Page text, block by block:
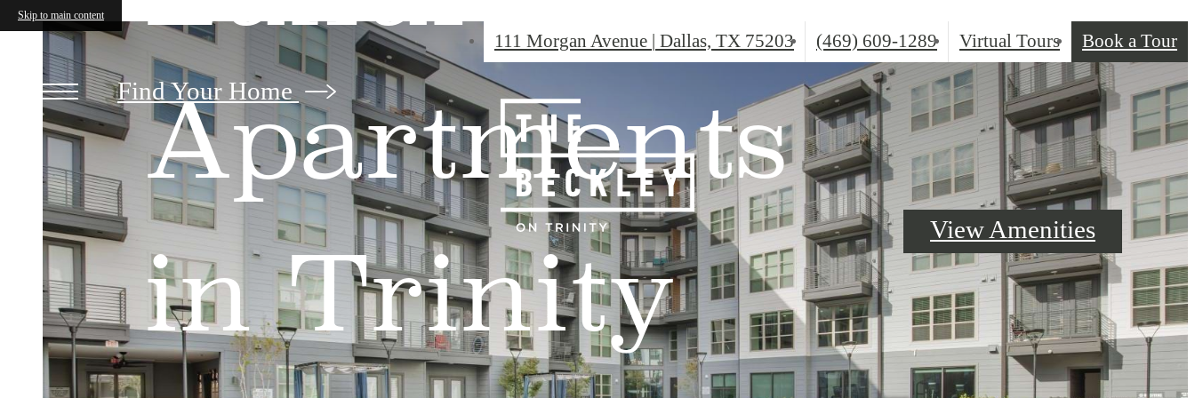
Skip to main content
111 Morgan Avenue | Dallas, TX 75203
Call
us
at
(469) 609-1289 Virtual Tours Book a Tour
Find Your Home
The
Beckley
Apartments
in Trinity
View Amenities